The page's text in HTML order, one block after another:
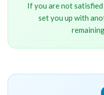
If you are not
set you up with